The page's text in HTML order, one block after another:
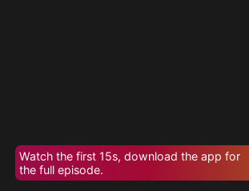
Watch the first 15s, download the app for
the full episode.